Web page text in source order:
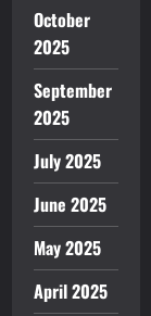
October
2025
September
2025
July 2025
June 2025
May 2025
April 2025